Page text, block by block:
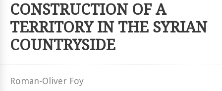
CONSTRUCTION OF A
TERRITORY IN THE SYRIAN
COUNTRYSIDE
Roman-Oliver Foy